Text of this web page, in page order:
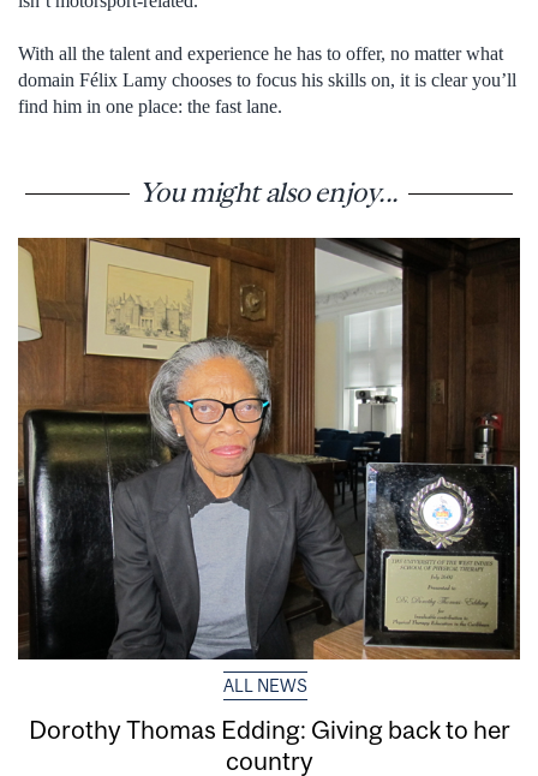
With all the talent and experience he has to offer, no matter what
domain Félix Lamy chooses to focus his skills on, it is clear you’ll
find him in one place: the fast lane.
You might also enjoy...
ALL NEWS
Dorothy Thomas Edding: Giving back to her
country